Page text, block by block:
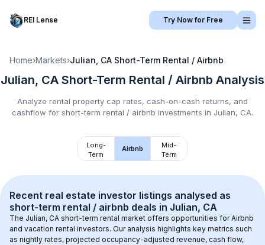
REI Lense Try Now for Free
Home›Markets›Julian, CA Short-Term Rental / Airbnb
Julian, CA Short-Term Rental / Airbnb Analysis
Analyze rental property cap rates, cash-on-cash returns, and
cashflow for short-term rental / airbnb investments in Julian, CA.
Long-
Term
Airbnb
Mid-
Term
Recent real estate investor listings analysed as
short-term rental / airbnb deals in Julian, CA
The Julian, CA short-term rental market offers opportunities for Airbnb
and vacation rental investors. Our analysis highlights key metrics such
as nightly rates, projected occupancy-adjusted revenue, cash flow,